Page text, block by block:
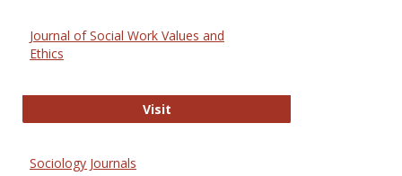
Journal of Social Work Values and
Ethics
VisitJournal of Social Work Values and
Sociology Journals